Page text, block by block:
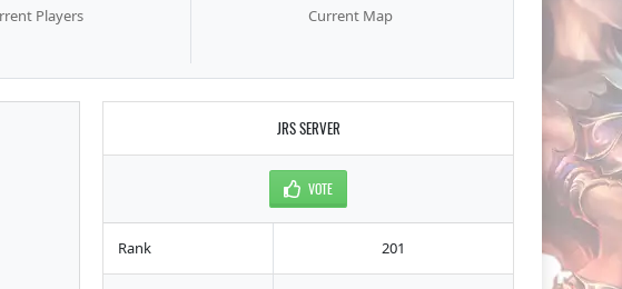
Players Current Map
JRS SERVER
VOTE
Rank 201